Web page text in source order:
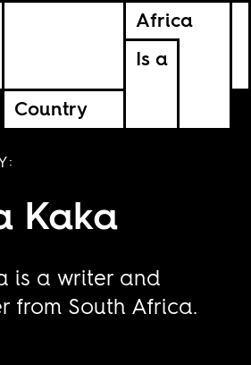
Africa
Is a
Country
Kaka
is a writer and
from South Africa.